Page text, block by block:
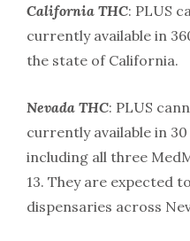
California THC: PLUS
currently available in
the state of California.
Nevada THC: PLUS
currently available in
including all three
13. They are expected
dispensaries across